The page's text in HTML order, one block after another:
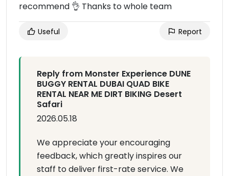
recommend 👌 Thanks to whole team
Useful Report
Reply from Monster Experience DUNE
BUGGY RENTAL DUBAI QUAD BIKE
RENTAL NEAR ME DIRT BIKING Desert
Safari
2026.05.18
We appreciate your encouraging
feedback, which greatly inspires our
staff to deliver first-rate service. We